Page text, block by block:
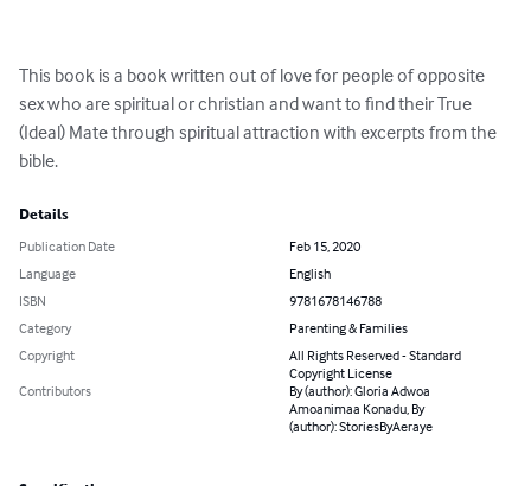
This book is a book written out of love for people of opposite
sex who are spiritual or christian and want to find their True
(Ideal) Mate through spiritual attraction with excerpts from the
bible.
Details
Publication Date
Feb 15, 2020
Language
English
ISBN
9781678146788
Category
Parenting & Families
Copyright
All Rights Reserved - Standard
Copyright License
Contributors
By (author): Gloria Adwoa
Amoanimaa Konadu, By
(author): StoriesByAeraye